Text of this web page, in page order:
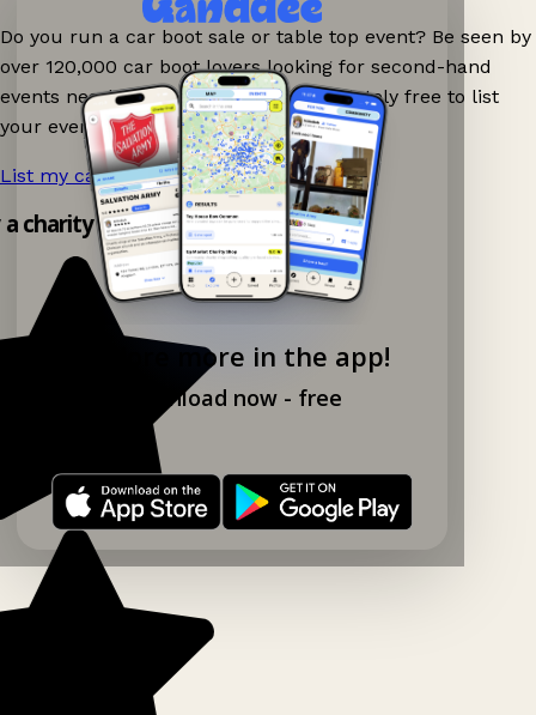
Explore more in the app!
Download now - free
Do you run a car boot sale or table top event? Be seen by
over 120,000 car boot lovers looking for second-hand
events nearby on Ganddee! It is completely free to list
your event.
List my car boot now! →
charity shop app!